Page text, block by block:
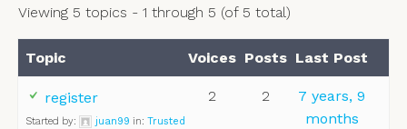
Viewing 5 topics - 1 through 5 (of 5 total)
Topic Voices Posts Last Post
register
Started by: juan99 in: Trusted
2 2
7 years, 9
months